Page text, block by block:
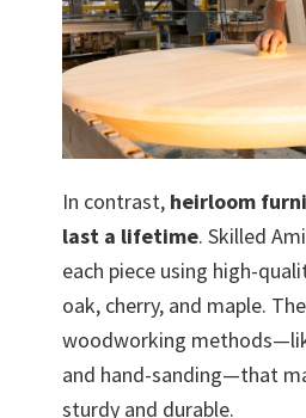
In contrast, heirloom
last a lifetime. Skilled
each piece using high-
oak, cherry, and maple.
woodworking
and hand-sanding—that
sturdy and durable.